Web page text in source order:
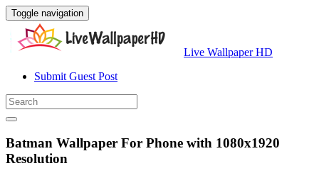
Toggle navigation
Live Wallpaper HD
Submit Guest Post
Batman Wallpaper For Phone with 1080x1920
Resolution